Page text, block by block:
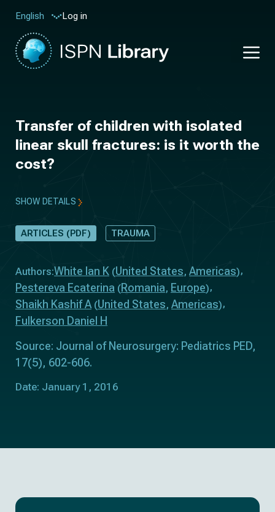
English Log in
Transfer of children with isolated
linear skull fractures: is it worth the
cost?
SHOW DETAILS
ARTICLES (PDF) TRAUMA
Authors:White Ian K (United States, Americas)
Pestereva Ecaterina (Romania, Europe)
Shaikh Kashif A(United States, Americas)
Fulkerson Daniel H
Source: Journal of Neurosurgery: Pediatrics PED,
17(5), 602-606.
Date: January 1, 2016